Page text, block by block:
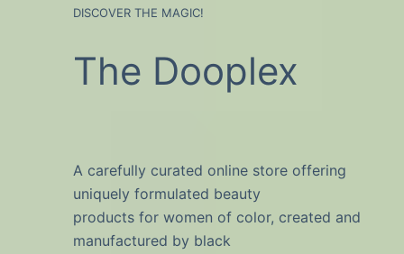
DISCOVER THE MAGIC!
The Dooplex
A carefully curated online store offering
uniquely formulated beauty
products for women of color, created and
manufactured by black